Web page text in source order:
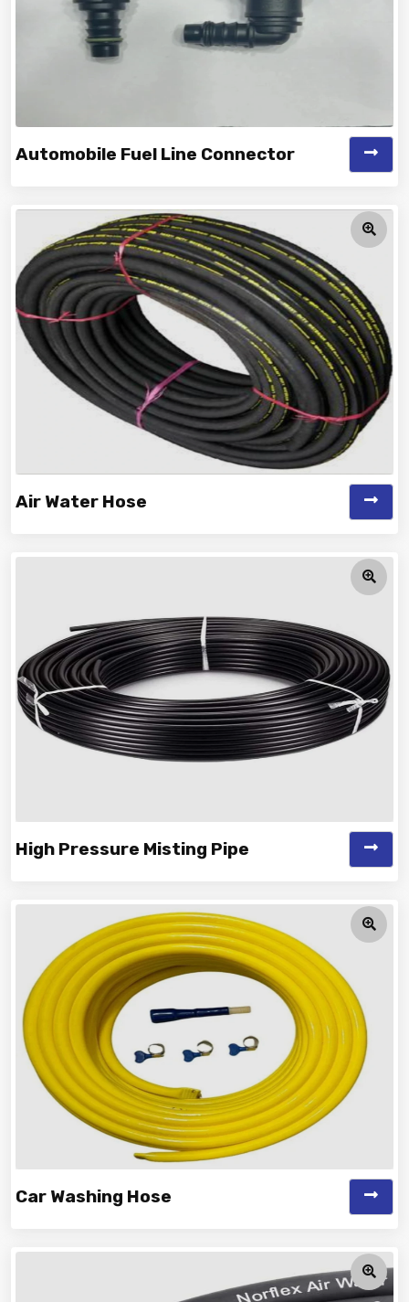
Vinayak is a Top Rated and Best Automobile Fuel Line
Connector Manufacturer and...
Automobile Fuel Line Connector
Manufacturer and Suppliers offeri...
Air Water Hose
Vinayak is a Top Rated and Best High Pressure Misting
Pipe Manufacturer and Supp...
High Pressure Misting Pipe
Vinayak is a Top Rated and Best Car Washing Hose
Car Washing Hose